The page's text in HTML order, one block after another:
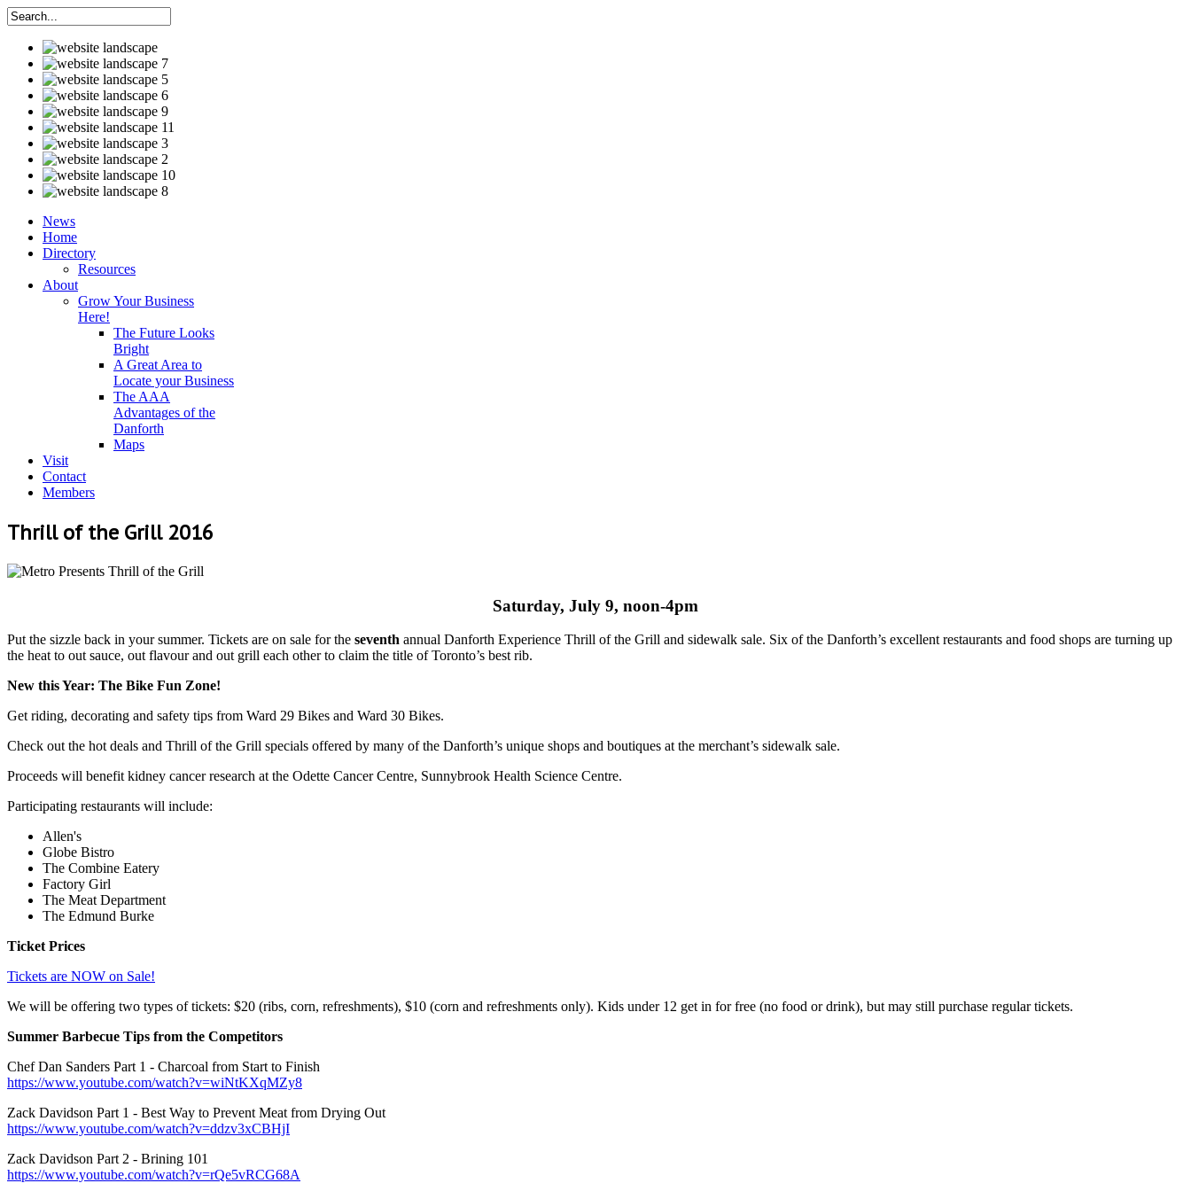
News
Home
Directory
Resources
About
Grow Your Business
Here!
The Future Looks
Bright
A Great Area to
Locate your Business
The AAA
Advantages of the
Danforth
Maps
Visit
Contact
Members
Thrill of the Grill 2016
Saturday, July 9, noon-4pm
Put the sizzle back in your summer. Tickets are on sale for the seventh annual Danforth Experience Thrill of the Grill and sidewalk sale. Six of the Danforth’s excellent restaurants and food shops are turning up
the heat to out sauce, out flavour and out grill each other to claim the title of Toronto’s best rib.
New this Year: The Bike Fun Zone!
Get riding, decorating and safety tips from Ward 29 Bikes and Ward 30 Bikes.
Check out the hot deals and Thrill of the Grill specials offered by many of the Danforth’s unique shops and boutiques at the merchant’s sidewalk sale.
Proceeds will benefit kidney cancer research at the Odette Cancer Centre, Sunnybrook Health Science Centre.
Participating restaurants will include:
Allen's
Globe Bistro
The Combine Eatery
Factory Girl
The Meat Department
The Edmund Burke
Ticket Prices
Tickets are NOW on Sale!
We will be offering two types of tickets: $20 (ribs, corn, refreshments), $10 (corn and refreshments only). Kids under 12 get in for free (no food or drink), but may still purchase regular tickets.
Summer Barbecue Tips from the Competitors
Chef Dan Sanders Part 1 - Charcoal from Start to Finish
https://www.youtube.com/watch?v=wiNtKXqMZy8
Zack Davidson Part 1 - Best Way to Prevent Meat from Drying Out
https://www.youtube.com/watch?v=ddzv3xCBHjI
Zack Davidson Part 2 - Brining 101
https://www.youtube.com/watch?v=rQe5vRCG68A